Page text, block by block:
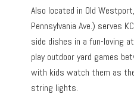
Also located in Old Westport,
Pennsylvania Ave.) serves
side dishes in a fun-loving
play outdoor yard games
with kids watch them as
string lights.